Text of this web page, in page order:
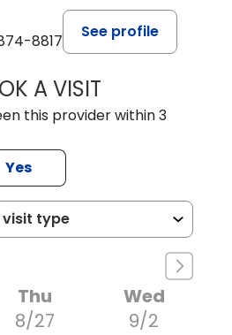
8817
See profile
A VISITWILLIAM E.
this provider within 3
Yes
Thu
8/27
Wed
9/2